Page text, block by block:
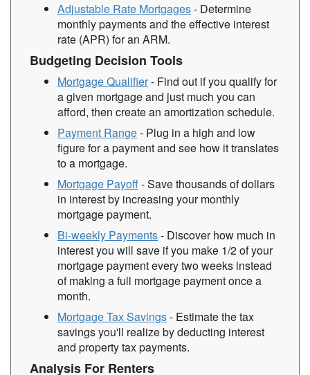
Adjustable Rate Mortgages- Determine
monthly payments and the effective interest
rate (APR) for an ARM.
Budgeting Decision Tools
Mortgage Qualifier- Find out if you qualify for
a given mortgage and just much you can
afford, then create an amortization schedule.
Payment Range- Plug in a high and low
figure for a payment and see how it translates
to a mortgage.
Mortgage Payoff- Save thousands of dollars
in interest by increasing your monthly
mortgage payment.
Bi-weekly Payments- Discover how much in
interest you will save if you make 1/2 of your
mortgage payment every two weeks instead
of making a full mortgage payment once a
month.
Mortgage Tax Savings- Estimate the tax
savings you'll realize by deducting interest
and property tax payments.
Analysis For Renters